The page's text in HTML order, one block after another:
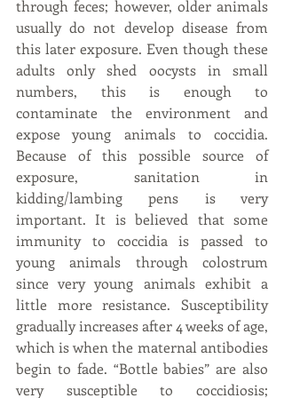
through feces; however, older animals
usually do not develop disease from
this later exposure. Even though these
adults only shed oocysts in small
numbers, this is enough to
contaminate the environment and
expose young animals to coccidia.
Because of this possible source of
exposure, sanitation in
kidding/lambing pens is very
important. It is believed that some
immunity to coccidia is passed to
young animals through colostrum
since very young animals exhibit a
little more resistance. Susceptibility
gradually increases after 4 weeks of age,
which is when the maternal antibodies
begin to fade. “Bottle babies” are also
very susceptible to coccidiosis;